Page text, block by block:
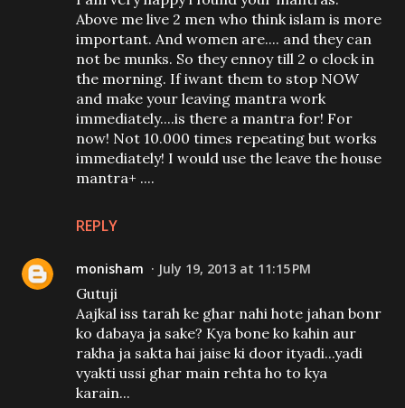
Above me live 2 men who think islam is more
important. And women are.... and they can
not be munks. So they ennoy till 2 o clock in
the morning. If iwant them to stop NOW
and make your leaving mantra work
immediately....is there a mantra for! For
now! Not 10.000 times repeating but works
immediately! I would use the leave the house
mantra+ ....
REPLY
monisham July 19, 2013 at 11:15 PM
Gutuji
Aajkal iss tarah ke ghar nahi hote jahan bonr
ko dabaya ja sake? Kya bone ko kahin aur
rakha ja sakta hai jaise ki door ityadi...yadi
vyakti ussi ghar main rehta ho to kya
karain...